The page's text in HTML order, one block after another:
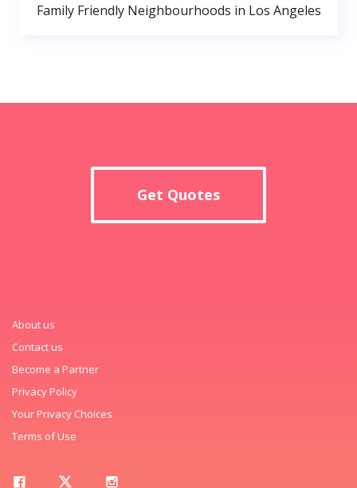
Family Friendly Neighbourhoods in Los Angeles
Get Quotes
About us
Contact us
Become a Partner
Privacy Policy
Your Privacy Choices
Terms of Use